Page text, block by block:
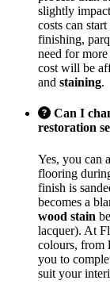
slightly
costs can
finishing,
need for
cost will be
and staining.
Can I
restoration
Yes, you can
flooring
finish is
becomes a
wood stain
lacquer). At
colours, from
you to
suit your